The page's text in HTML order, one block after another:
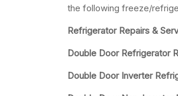
the following freeze/
Refrigerator Repairs &
Double Door Refrigerator
Double Door Inverter